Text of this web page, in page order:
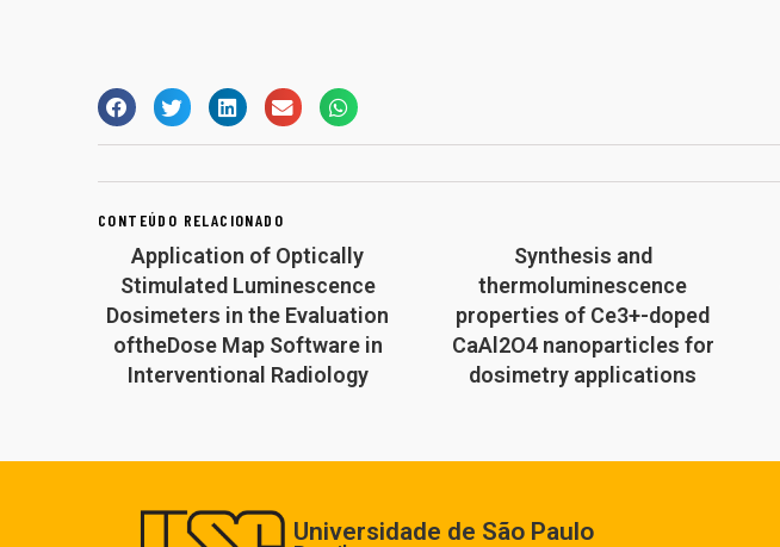
CONTEÚDO RELACIONADO
Application of Optically
Stimulated Luminescence
Dosimeters in the Evaluation
oftheDose Map Software in
Interventional Radiology
Synthesis and
thermoluminescence
properties of Ce3+-doped
CaAl2O4 nanoparticles for
dosimetry applications
Universidade de São Paulo